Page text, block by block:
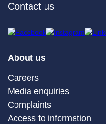
Contact us
About us
Careers
Media enquiries
Complaints
Access to information